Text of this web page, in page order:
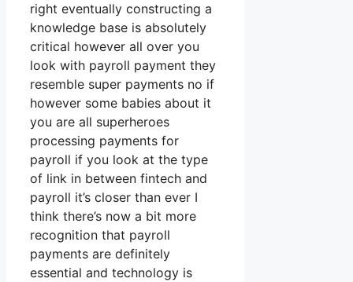
right eventually constructing a
knowledge base is absolutely
critical however all over you
look with payroll payment they
resemble super payments no if
however some babies about it
you are all superheroes
processing payments for
payroll if you look at the type
of link in between fintech and
payroll it’s closer than ever I
think there’s now a bit more
recognition that payroll
payments are definitely
essential and technology is